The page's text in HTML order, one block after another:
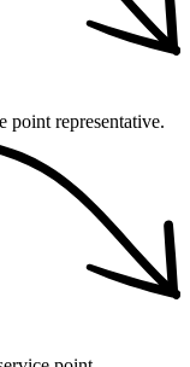
point representative.